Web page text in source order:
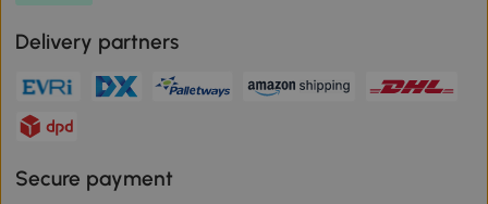
Delivery partners
Secure payment